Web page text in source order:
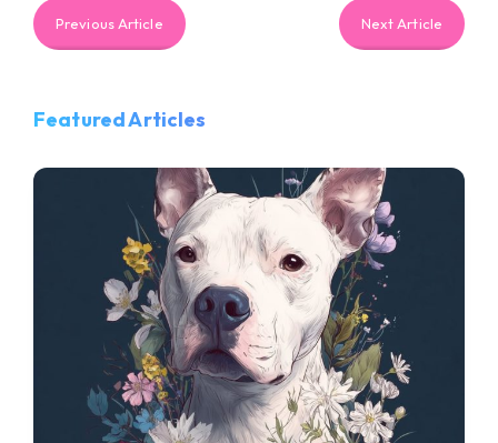
Previous Article Next Article
Featured Articles